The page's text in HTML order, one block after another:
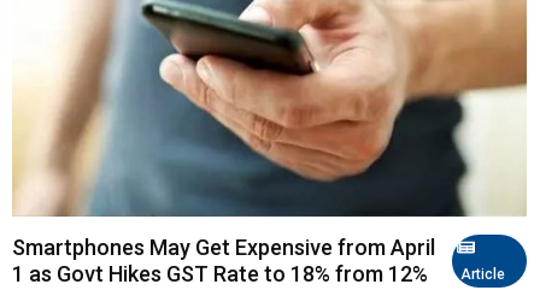
Article
Smartphones May Get Expensive from April
1 as Govt Hikes GST Rate to 18% from 12%